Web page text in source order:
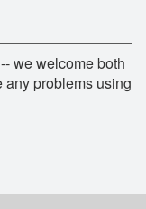
we welcome both
problems using